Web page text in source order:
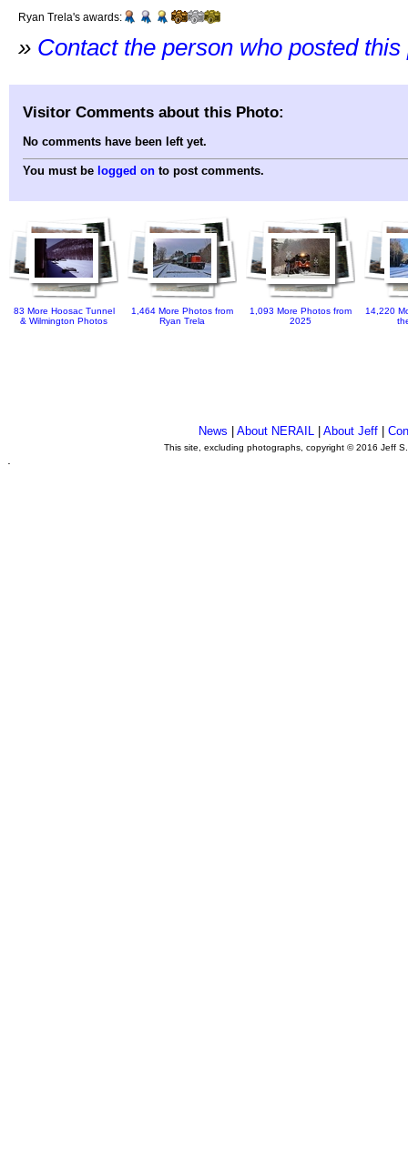
Ryan Trela's awards:
» Contact the person who posted this
Visitor Comments about this Photo:
No comments have been left yet.
You must be logged on to post comments.
83 More Hoosac Tunnel
& Wilmington Photos
1,464 More Photos from
Ryan Trela
1,093 More Photos from
2025
14,220
News About NERAIL| About Jeff|
This site, excluding photographs, copyright © 2016 Jeff